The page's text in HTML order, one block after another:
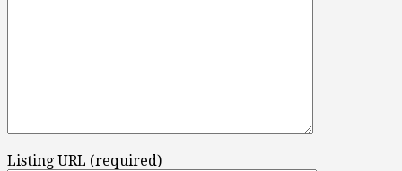
Listing URL (required)